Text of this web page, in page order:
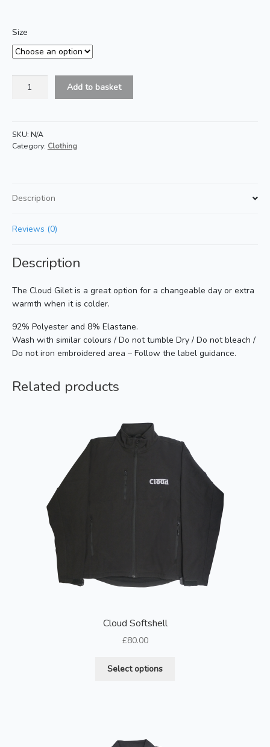
Size
Cloud
Add to basket
SKU: N/A
Category: Clothing
Description
Reviews (0)
Description
The Cloud Gilet is a great option for a changeable day or extra
warmth when it is colder.
92% Polyester and 8% Elastane.
Wash with similar colours / Do not tumble Dry / Do not bleach /
Do not iron embroidered area – Follow the label guidance.
Related products
Cloud Softshell
£80.00
Select options